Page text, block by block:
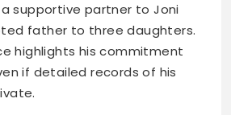
supportive partner to Joni
father to three daughters.
highlights his commitment
if detailed records of his